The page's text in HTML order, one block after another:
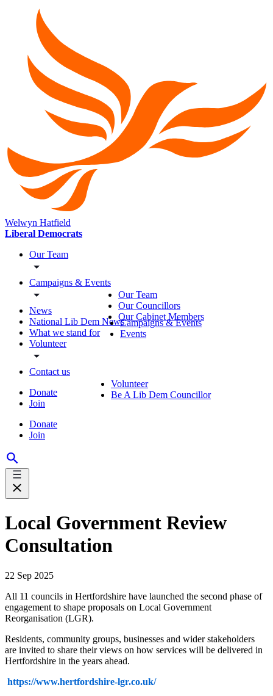
Welwyn Hatfield
Liberal Democrats
Our Team
Campaigns & Events
News
National Lib Dem News
What we stand for
Volunteer
Contact us
Donate
Join
Donate
Join
Our Team
Our Councillors
Our Cabinet Members
Campaigns & Events
Events
Volunteer
Be A Lib Dem Councillor
Local Government Review
Consultation
22 Sep 2025
All 11 councils in Hertfordshire have launched the second phase of
engagement to shape proposals on Local Government
Reorganisation (LGR).
Residents, community groups, businesses and wider stakeholders
are invited to share their views on how services will be delivered in
Hertfordshire in the years ahead.
https://www.hertfordshire-lgr.co.uk/